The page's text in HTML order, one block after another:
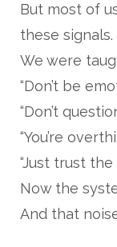
But most of
these signals.
We were
“Don’t be
“Don’t
“You’re
“Just trust the
Now the
And that